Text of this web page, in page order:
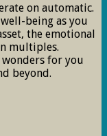
on automatic.
being as you
the emotional
multiples.
for you
beyond.